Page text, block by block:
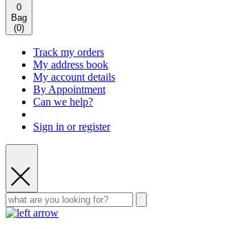
0
Bag
(0)
Track my orders
My address book
My account details
By Appointment
Can we help?
Sign in or register